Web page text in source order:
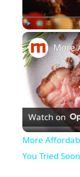
Play Unmute
Watch on
More
You Tried